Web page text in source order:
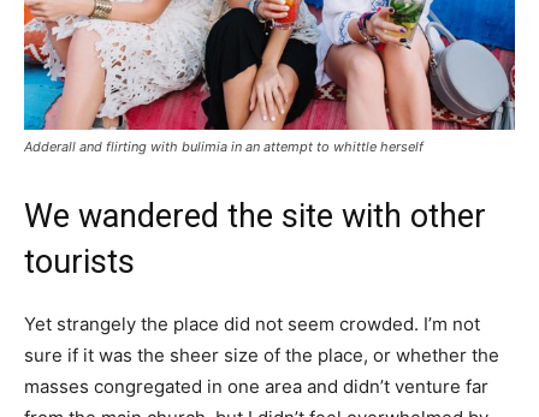
Adderall and flirting with bulimia in an attempt to whittle herself
We wandered the site with other
tourists
Yet strangely the place did not seem crowded. I’m not
sure if it was the sheer size of the place, or whether the
masses congregated in one area and didn’t venture far